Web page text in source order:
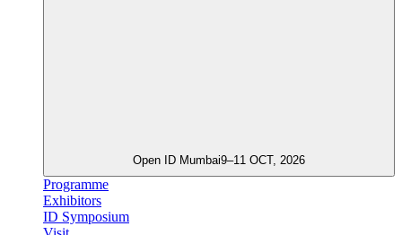
Open ID Mumbai9–11 OCT, 2026
Programme
Exhibitors
ID Symposium